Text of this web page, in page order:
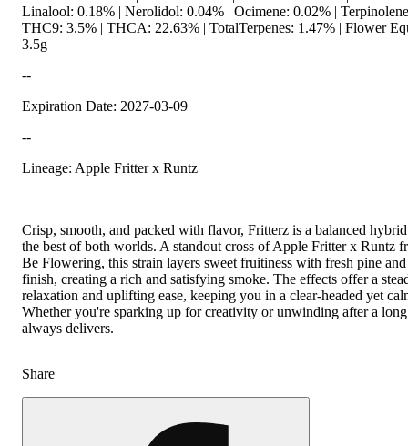
Linalool: 0.18% | Nerolidol: 0.04% | Ocimene: 0.02% |
THC9: 3.5% | THCA: 22.63% | TotalTerpenes: 1.47% | Flower
3.5g
--
Expiration Date: 2027-03-09
--
Lineage: Apple Fritter x Runtz
Crisp, smooth, and packed with flavor, Fritterz is a balanced
the best of both worlds. A standout cross of Apple Fritter x Runtz
Be Flowering, this strain layers sweet fruitiness with fresh pine
finish, creating a rich and satisfying smoke. The effects offer a
relaxation and uplifting ease, keeping you in a clear-headed yet
Whether you're sparking up for creativity or unwinding after a
always delivers.
Share